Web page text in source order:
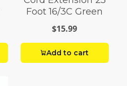
Foot 16/3C Green
$15.99
Add to cart